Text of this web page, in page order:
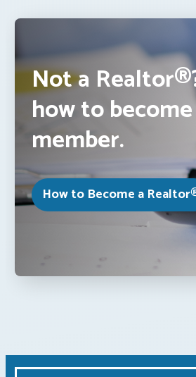
Not a
how to
member.
How to Become a